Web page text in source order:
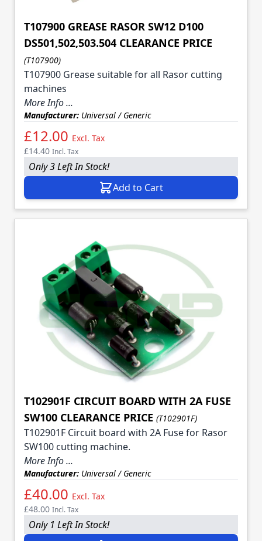
T107900 GREASE RASOR SW12 D100
DS501,502,503.504 CLEARANCE PRICE
(T107900)
T107900 Grease suitable for all Rasor cutting
machines
More Info ...
Manufacturer: Universal / Generic
£12.00 Excl. Tax
£14.40 Incl. Tax
Only 3 Left In Stock!
Add to Cart
T102901F CIRCUIT BOARD WITH 2A FUSE
SW100 CLEARANCE PRICE (T102901F)
T102901F Circuit board with 2A Fuse for Rasor
SW100 cutting machine.
More Info ...
Manufacturer: Universal / Generic
£40.00 Excl. Tax
£48.00 Incl. Tax
Only 1 Left In Stock!